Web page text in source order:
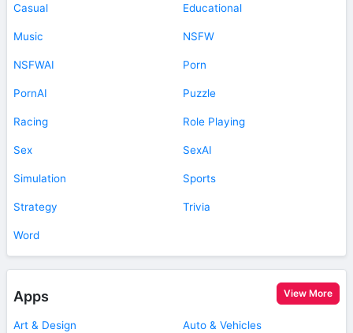
Casual Educational
Music NSFW
NSFWAI Porn
PornAI Puzzle
Racing Role Playing
Sex SexAI
Simulation Sports
Strategy Trivia
Word
Apps View More
Art & Design Auto & Vehicles